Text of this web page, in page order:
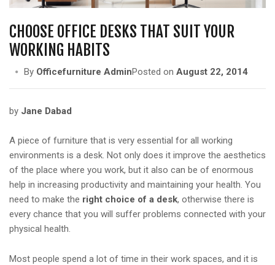
o
CHOOSE OFFICE DESKS THAT SUIT YOUR
WORKING HABITS
Posted on August 22, 2014
By Officefurniture Admin
by Jane Dabad
A piece of furniture that is very essential for all working
environments is a desk. Not only does it improve the aesthetics
of the place where you work, but it also can be of enormous
help in increasing productivity and maintaining your health. You
need to make the right choice of a desk, otherwise there is
every chance that you will suffer problems connected with your
physical health.
Most people spend a lot of time in their work spaces, and it is